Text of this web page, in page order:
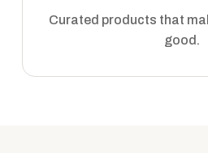
Curated products that
good.